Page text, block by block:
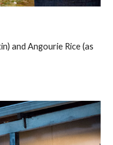
and Angourie Rice (as